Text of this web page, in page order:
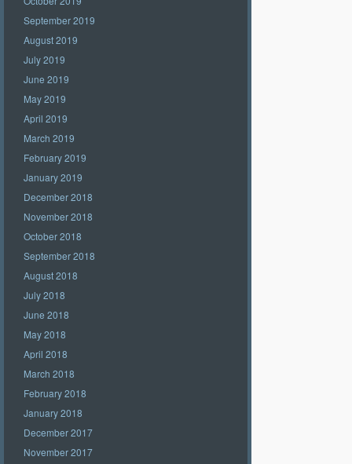
September 2019
August 2019
July 2019
June 2019
May 2019
April 2019
March 2019
February 2019
January 2019
December 2018
November 2018
October 2018
September 2018
August 2018
July 2018
June 2018
May 2018
April 2018
March 2018
February 2018
January 2018
December 2017
November 2017